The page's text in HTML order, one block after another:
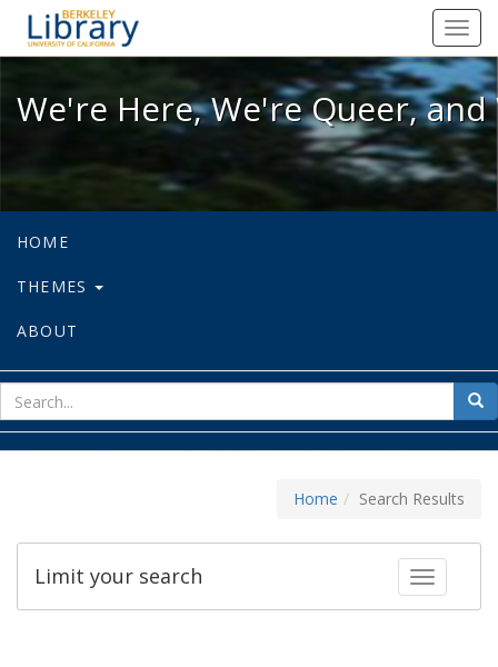
We're Here, We're Queer, and
We're Here, We're Queer,
HOME
THEMES
ABOUT
for
Home Search Results
Toggle
Limit your search